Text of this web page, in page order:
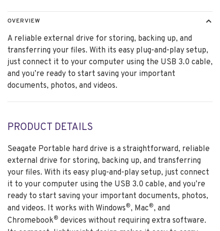
OVERVIEW
A reliable external drive for storing, backing up, and
transferring your files. With its easy plug-and-play setup,
just connect it to your computer using the USB 3.0 cable,
and you’re ready to start saving your important
documents, photos, and videos.
PRODUCT DETAILS
Seagate Portable hard drive is a straightforward, reliable
external drive for storing, backing up, and transferring
your files. With its easy plug-and-play setup, just connect
it to your computer using the USB 3.0 cable, and you’re
ready to start saving your important documents, photos,
and videos. It works with Windows®, Mac®, and
Chromebook® devices without requiring extra software.